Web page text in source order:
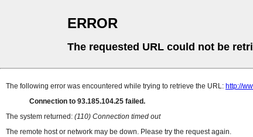
ERROR
The requested URL could not be
The following error was encountered while trying to retrieve the URL: http://
Connection to 93.185.104.25 failed.
The system returned: (110) Connection timed out
The remote host or network may be down. Please try the request again.